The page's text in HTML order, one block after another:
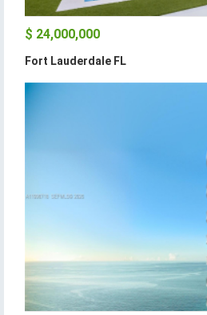
$ 24,000,000
Fort Lauderdale FL